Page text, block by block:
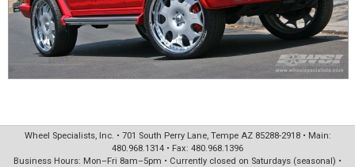
Wheel Specialists, Inc. • 701 South Perry Lane, Tempe AZ 85288-2918 • Main:
480.968.1314 • Fax: 480.968.1396
Business Hours: Mon–Fri 8am–5pm • Currently closed on Saturdays (seasonal) •